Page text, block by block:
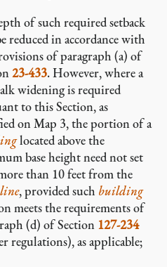
of such required setback
reduced in accordance with
of paragraph (a) of
23-433. However, where a
widening is required
to this Section, as
on Map 3, the portion of a
located above the
base height need not set
than 10 feet from the
, provided such building
meets the requirements of
(d) of Section 127-234
regulations), as applicable;